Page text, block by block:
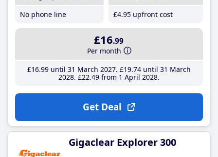
No phone line
£4.95 upfront cost
£16.99
Per month
£16.99until 31 March 2027 £19.74until 31 March
2028 £22.49from 1 April 2028
Get Deal
Gigaclear Explorer 300